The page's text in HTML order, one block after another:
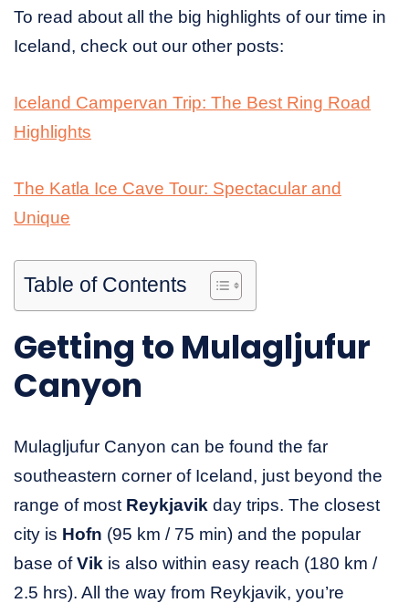
To read about all the big highlights of our time in
Iceland, check out our other posts:
Iceland Campervan Trip: The Best Ring Road
Highlights
The Katla Ice Cave Tour: Spectacular and
Unique
Table of Contents
Getting to Mulagljufur
Canyon
Mulagljufur Canyon can be found the far
southeastern corner of Iceland, just beyond the
range of most Reykjavik day trips. The closest
city is Hofn (95 km / 75 min) and the popular
base ofVik is also within easy reach (180 km /
2.5 hrs). All the way from Reykjavik, you’re